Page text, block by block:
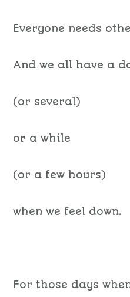
Everyone needs
And we all have a
(or several)
or a while
(or a few hours)
when we feel down.
For those days